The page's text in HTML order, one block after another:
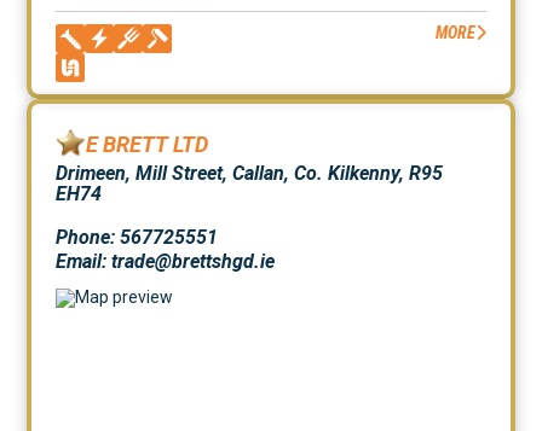
MORE
E BRETT LTD
Drimeen, Mill Street, Callan, Co. Kilkenny, R95
EH74
Phone: 567725551
Email: trade@brettshgd.ie